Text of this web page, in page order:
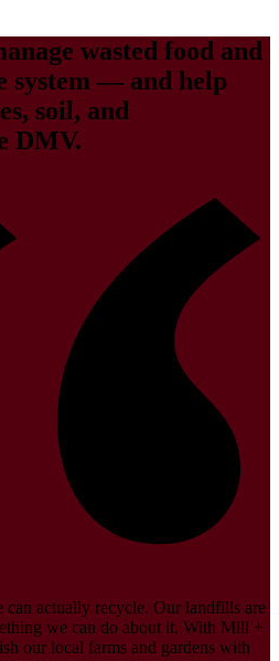
wasted food and
system — and help
soil, and
DMV.
can actually recycle. Our landfills are
we can do about it. With Mill +
our local farms and gardens with